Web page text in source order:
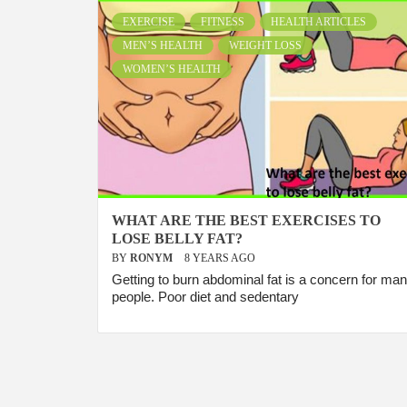
EXERCISE FITNESS
HEALTH ARTICLES
MEN’S HEALTH
WEIGHT LOSS
WOMEN’S HEALTH
WHAT ARE THE BEST EXERCISES TO
LOSE BELLY FAT?
BY RONYM 8 YEARS AGO
Getting to burn abdominal fat is a concern for
people. Poor diet and sedentary